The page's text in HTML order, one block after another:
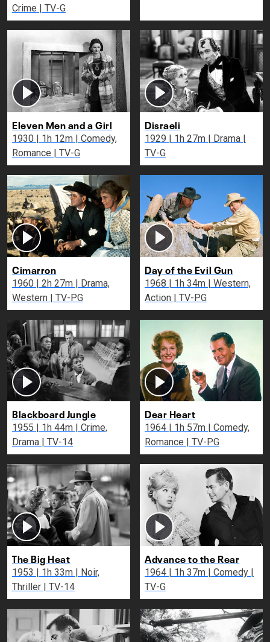
Crime | TV-G
Eleven Men and a Girl
1930 | 1h 12m | Comedy,
Romance | TV-G
Disraeli
1929 | 1h 27m | Drama |
TV-G
Cimarron
1960 | 2h 27m | Drama,
Western | TV-PG
Day of the Evil Gun
1968 | 1h 34m | Western,
Action | TV-PG
Blackboard Jungle
1955 | 1h 44m | Crime,
Drama | TV-14
Dear Heart
1964 | 1h 57m | Comedy,
Romance | TV-PG
The Big Heat
1953 | 1h 33m | Noir,
Thriller | TV-14
Advance to the Rear
1964 | 1h 37m | Comedy |
TV-G